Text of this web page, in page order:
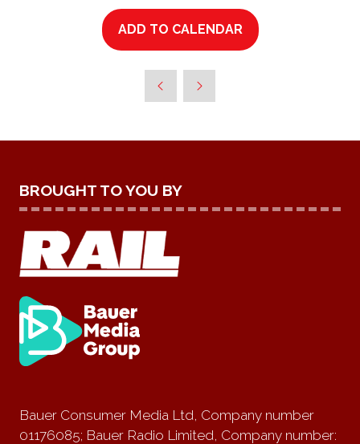
ADD TO CALENDAR
BROUGHT TO YOU BY
Bauer Consumer Media Ltd, Company number
01176085; Bauer Radio Limited, Company number: